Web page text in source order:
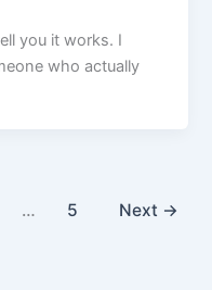
you it works. I
who actually
… 5 Next →